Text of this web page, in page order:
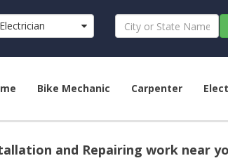
Electrician
Bike Mechanic Carpenter
and Repairing work near